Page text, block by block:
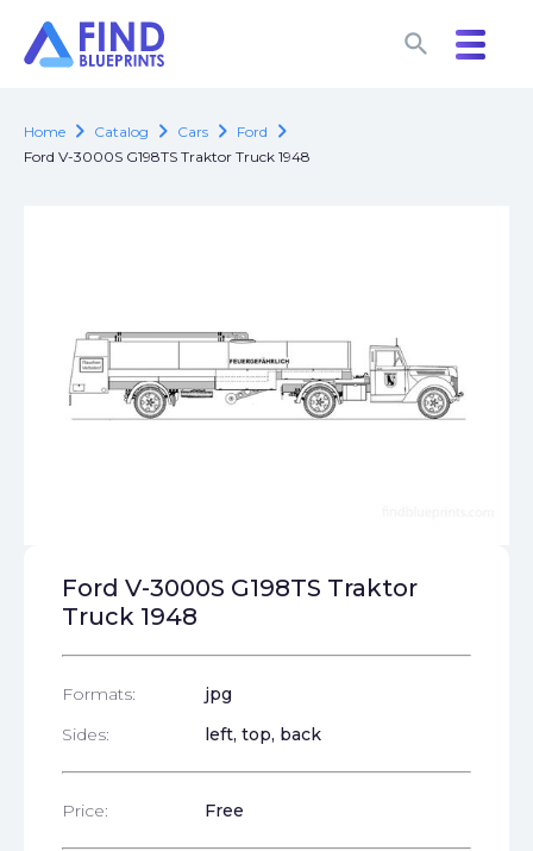
search
search
Home chevron_right Catalog chevron_right Cars chevron_right Ford chevron_right
Ford V-3000S G198TS Traktor Truck 1948
Ford V-3000S G198TS Traktor
Truck 1948
Formats:
jpg
Sides:
left, top, back
Price: Free